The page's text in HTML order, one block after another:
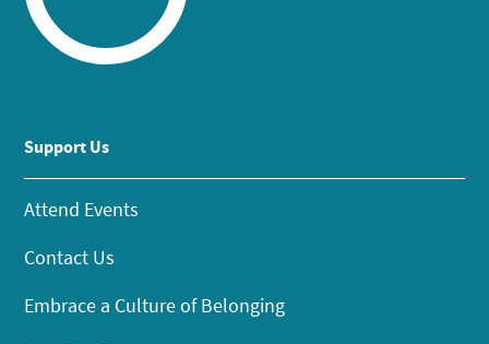
Support Us
Attend Events
Contact Us
Embrace a Culture of Belonging